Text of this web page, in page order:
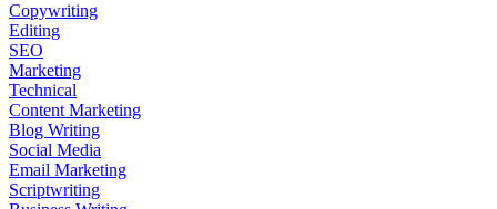
Copywriting
Editing
SEO
Marketing
Technical
Content Marketing
Blog Writing
Social Media
Email Marketing
Scriptwriting